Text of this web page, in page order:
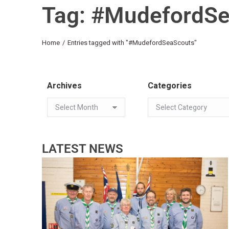
Tag:
You are here:
Home Entries tagged with "#MudefordSeaScouts"
Archives Categories
LATEST NEWS